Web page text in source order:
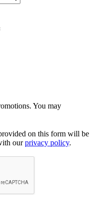
You may
on this form will be
ourprivacy policy.